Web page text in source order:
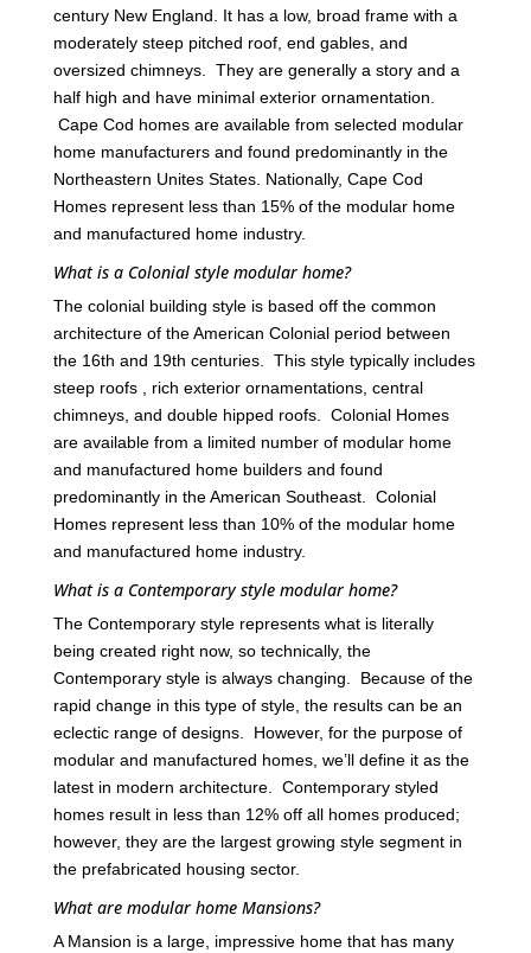
century New England. It has a low, broad frame with a
moderately steep pitched roof, end gables, and
oversized chimneys. They are generally a story and a
half high and have minimal exterior ornamentation.
Cape Cod homes are available from selected modular
home manufacturers and found predominantly in the
Northeastern Unites States. Nationally, Cape Cod
Homes represent less than 15% of the modular home
and manufactured home industry.
What is a Colonial style modular home?
The colonial building style is based off the common
architecture of the American Colonial period between
the 16th and 19th centuries. This style typically includes
steep roofs , rich exterior ornamentations, central
chimneys, and double hipped roofs. Colonial Homes
are available from a limited number of modular home
and manufactured home builders and found
predominantly in the American Southeast. Colonial
Homes represent less than 10% of the modular home
and manufactured home industry.
What is a Contemporary style modular home?
The Contemporary style represents what is literally
being created right now, so technically, the
Contemporary style is always changing. Because of the
rapid change in this type of style, the results can be an
eclectic range of designs. However, for the purpose of
modular and manufactured homes, we’ll define it as the
latest in modern architecture. Contemporary styled
homes result in less than 12% off all homes produced;
however, they are the largest growing style segment in
the prefabricated housing sector.
What are modular home Mansions?
A Mansion is a large, impressive home that has many